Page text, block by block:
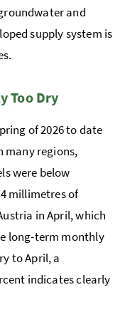
and
supply system is
Too Dry
of 2026 to date
many regions,
were below
millimetres of
in April, which
long-term monthly
to April, a
indicates clearly